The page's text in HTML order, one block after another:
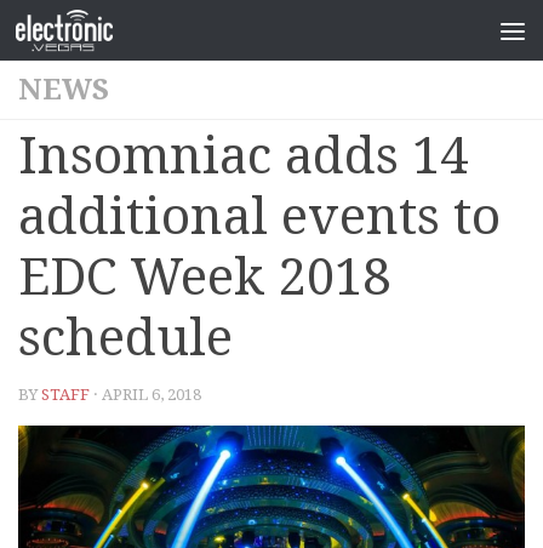
NEWS
Insomniac adds 14
additional events to
EDC Week 2018
schedule
BYSTAFF · APRIL 6, 2018